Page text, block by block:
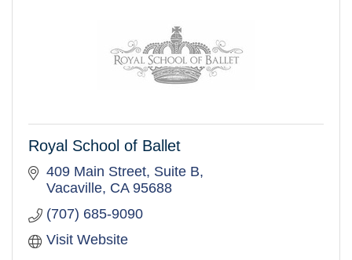
Royal School of Ballet
409 Main Street Suite B
Vacaville CA 95688
(707) 685-9090
Visit Website